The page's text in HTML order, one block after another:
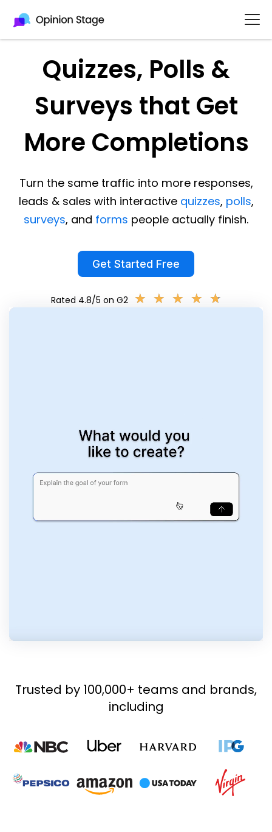
Quizzes, Polls &
Surveys that Get
More Completions
Turn the same traffic into more responses,
leads & sales with interactive quizzes, polls,
surveys, and forms people actually finish.
Get Started Free
Rated 4.8/5 on G2 ★ ★ ★ ★ ★
★ ★ ★ ★ ★
Trusted by 100,000+ teams and brands,
including